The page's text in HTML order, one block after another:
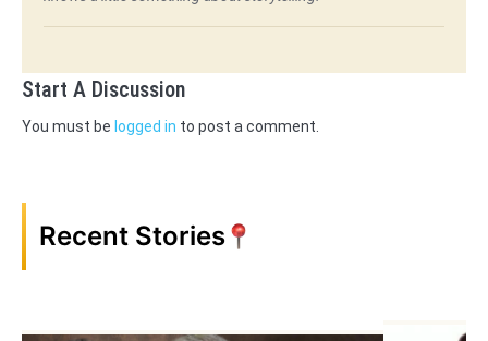
Start A Discussion
You must be logged in to post a comment.
Recent Stories